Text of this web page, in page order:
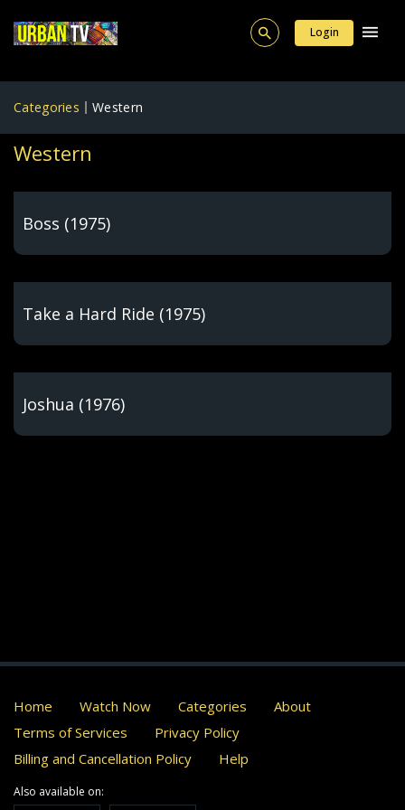
Login
Categories Western
Western
Boss (1975)
Take a Hard Ride (1975)
Joshua (1976)
Home Watch Now Categories
About
Terms of Services
Privacy Policy
Billing and Cancellation Policy
Help
Also available on: